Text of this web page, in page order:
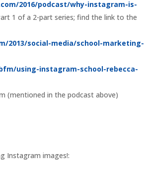
2016/podcast/why-instagram-is-
1 of a 2-part series; find the link to the
2013/social-media/school-marketing-
using-instagram-school-rebecca-
(mentioned in the podcast above)
Instagram images!: